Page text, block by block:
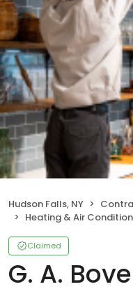
Hudson Falls, NY
Heating & Air
Claimed
G. A.